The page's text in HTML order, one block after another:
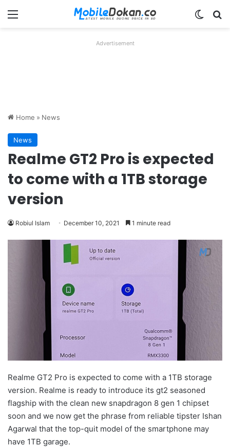
Menu
Advertisement
Home » News
News
Realme GT2 Pro is expected
to come with a 1TB storage
version
Robiul Islam December 10, 2021 1 minute read
Realme GT2 Pro is expected to come with a 1TB storage
version. Realme is ready to introduce its gt2 seasoned
flagship with the clean new snapdragon 8 gen 1 chipset
soon and we now get the phrase from reliable tipster Ishan
Agarwal that the top-quit model of the smartphone may
have 1TB garage.